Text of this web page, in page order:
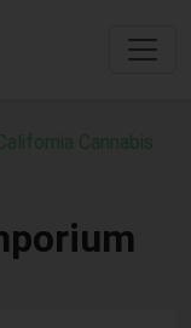
Cannabis